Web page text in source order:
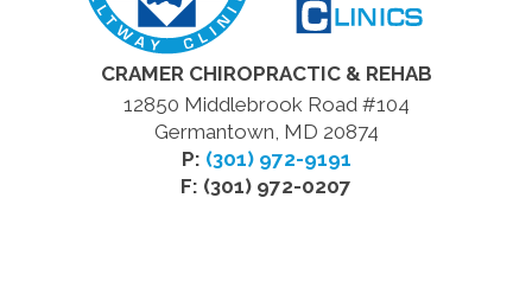
CRAMER CHIROPRACTIC & REHAB
12850 Middlebrook Road #104
Germantown, MD 20874
P: (301) 972-9191
F: (301) 972-0207